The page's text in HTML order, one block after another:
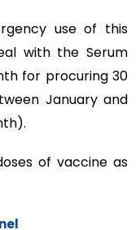
use of this
with the Serum
for procuring 30
January and
of vaccine as